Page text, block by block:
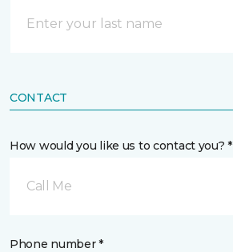
CONTACT
How would you like us to contact you? *
Call Me
Phone number *